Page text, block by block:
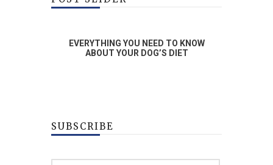
EVERYTHING YOU NEED TO KNOW
ABOUT YOUR DOG’S DIET
SUBSCRIBE